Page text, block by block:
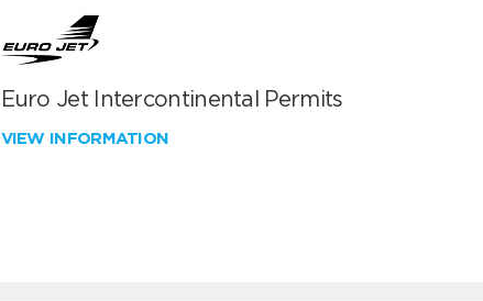
Euro Jet Intercontinental Permits
VIEW INFORMATION